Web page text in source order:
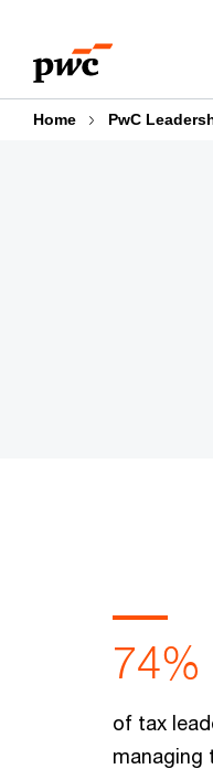
content
footer
Home PwC
74%
of tax
managing